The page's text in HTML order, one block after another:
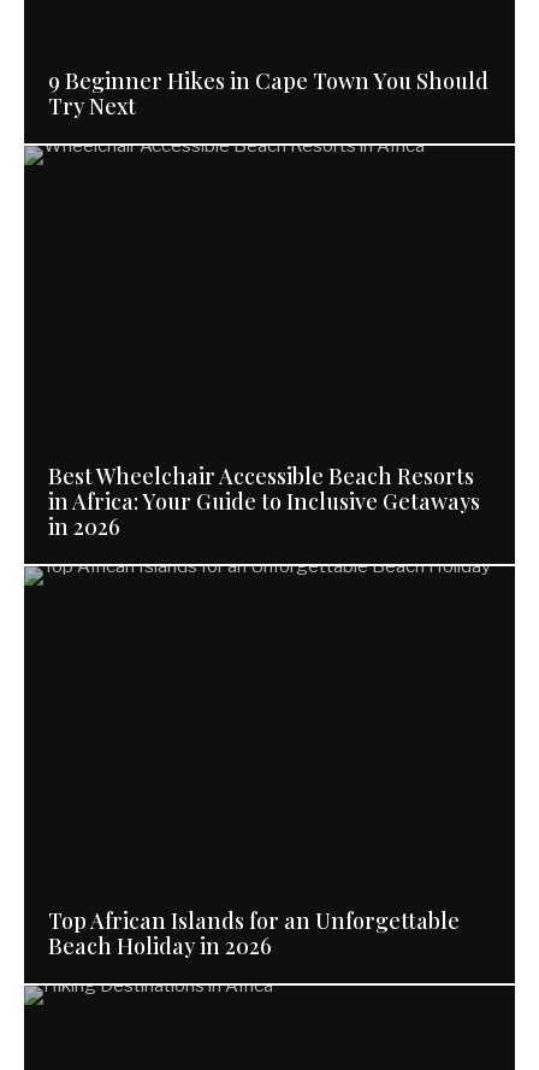
9 Beginner Hikes in Cape Town You Should
Try Next
Best Wheelchair Accessible Beach Resorts
in Africa: Your Guide to Inclusive Getaways
in 2026
Top African Islands for an Unforgettable
Beach Holiday in 2026